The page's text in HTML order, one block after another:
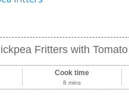
Fritters with
Cook time
8 mins